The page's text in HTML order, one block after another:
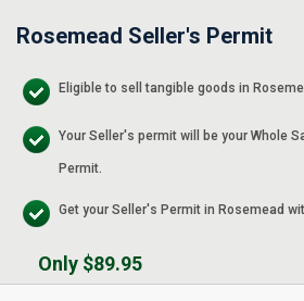
Rosemead Seller's Permit
Eligible to sell tangible goods in
Your Seller's permit will be your Whole
Permit.
Get your Seller's Permit in Rosemead
Only $89.95